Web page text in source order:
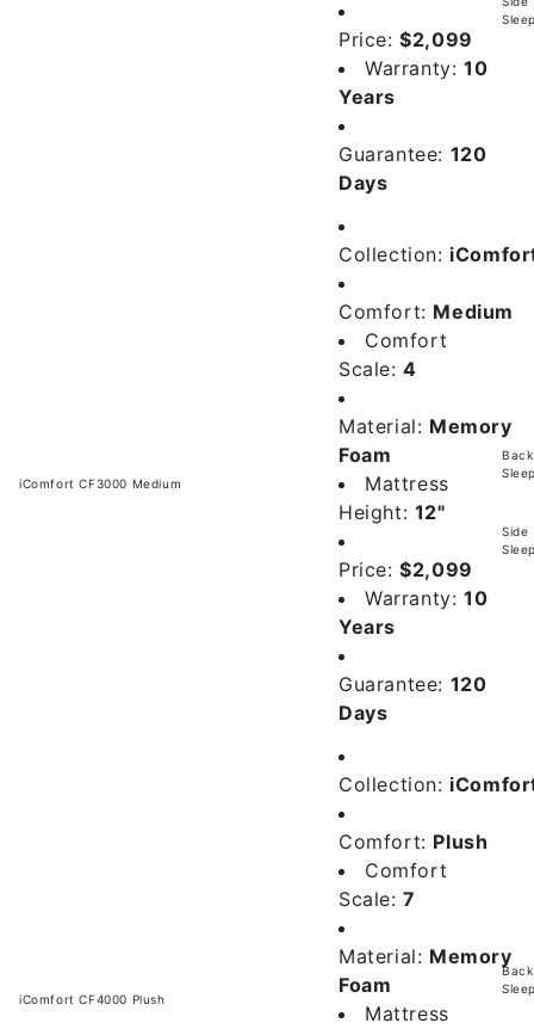
Price: $2,099
Warranty: 10
Years
Guarantee: 120
Days
iComfort CF3000 Medium
Collection:
Comfort: Medium
Comfort
Scale: 4
Material: Memory
Foam
Mattress
Height: 12"
Price: $2,099
Warranty: 10
Years
Guarantee: 120
Days
Back
Side
iComfort CF4000 Plush
Collection:
Comfort: Plush
Comfort
Scale: 7
Material: Memory
Foam
Mattress
Back